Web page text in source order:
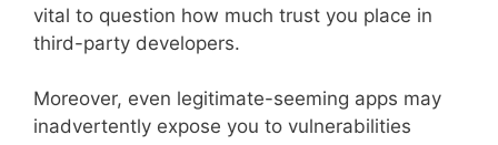
vital to question how much trust you place in
third-party developers.
Moreover, even legitimate-seeming apps may
inadvertently expose you to vulnerabilities